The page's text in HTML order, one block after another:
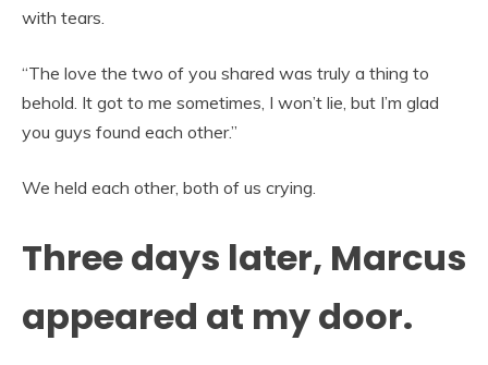
with tears.
“The love the two of you shared was truly a thing to
behold. It got to me sometimes, I won’t lie, but I’m glad
you guys found each other.”
We held each other, both of us crying.
Three days later, Marcus
appeared at my door.